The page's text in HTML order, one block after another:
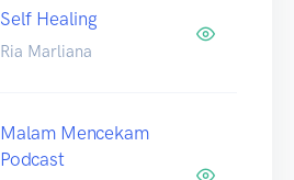
Self Healing
Ria Marliana
Malam Mencekam
Podcast